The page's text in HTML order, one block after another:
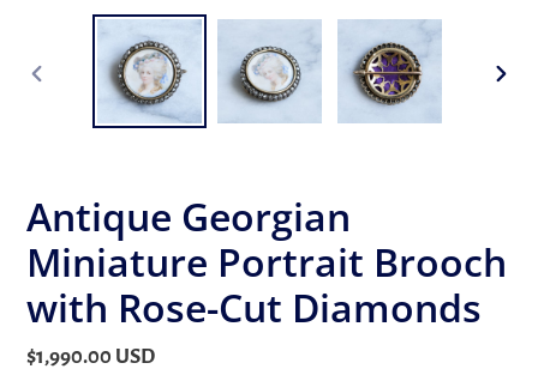
PREVIOUS
Antique Georgian
Miniature Portrait Brooch
with Rose-Cut Diamonds
Regular
$1,990.00 USD